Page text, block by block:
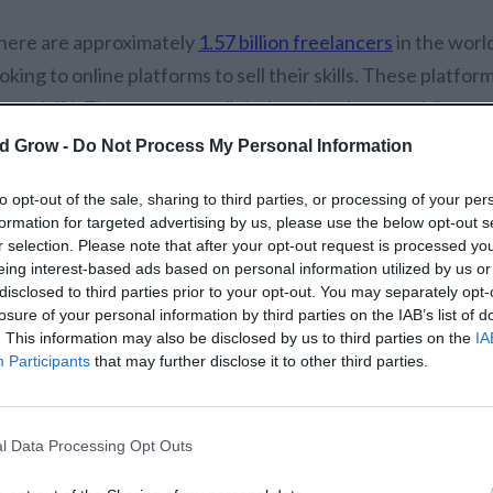
Grow - Do Not Process My Personal Information
opt-out of the sale, sharing to third parties, or processing of your
for targeted advertising by us, please use the below opt-out
selection. Please note that after your opt-out request is processed
interest-based ads based on personal information utilized by us
to third parties prior to your opt-out. You may separately
of your personal information by third parties on the IAB’s list of
This information may also be disclosed by us to third parties on the
Participants that may further disclose it to other third parties.
Data Processing Opt Outs
are approximately 1.57 billion freelancersin the
to online platforms to sell their skills. These
4%. They serve as a digital marketplace, enabling
writing, social media, and advertising to showcase
and agencies are using these platforms to
in a way that is much easier than trying to do it
their own outreach strategy, freelancers can simply use
work, present service packages, and ideally build
also help to build trust through features like secure
portfolio display, all while making it easier for